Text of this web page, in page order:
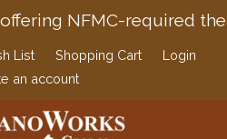
NFMC-required
List Shopping Cart
Login
an account